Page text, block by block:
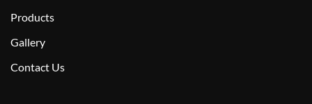
Products
Gallery
Contact Us